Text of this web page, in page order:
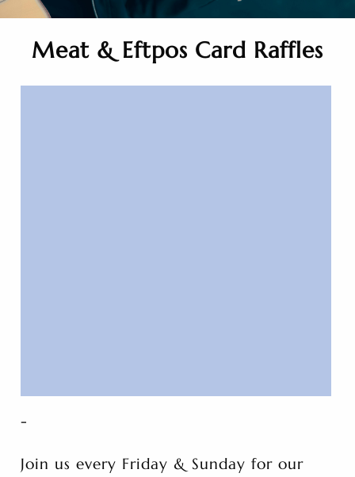
Meat & Eftpos Card Raffles
-
Join us every Friday & Sunday for our